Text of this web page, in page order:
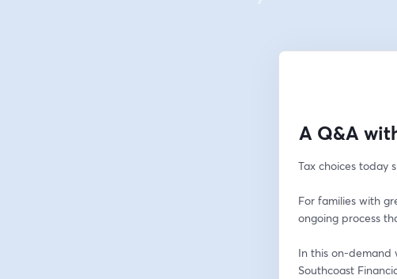
A Q&A
Tax choices today
For families with
ongoing process
In this on-demand
Southcoast